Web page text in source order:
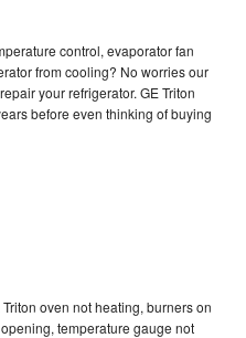
control, evaporator fan
from cooling? No worries our
your refrigerator. GE Triton
before even thinking of buying
oven not heating, burners on
temperature gauge not